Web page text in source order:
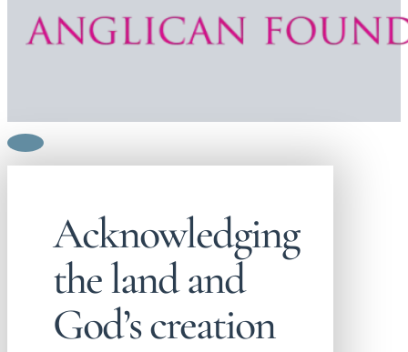
Acknowledging
the land and
God’s creation